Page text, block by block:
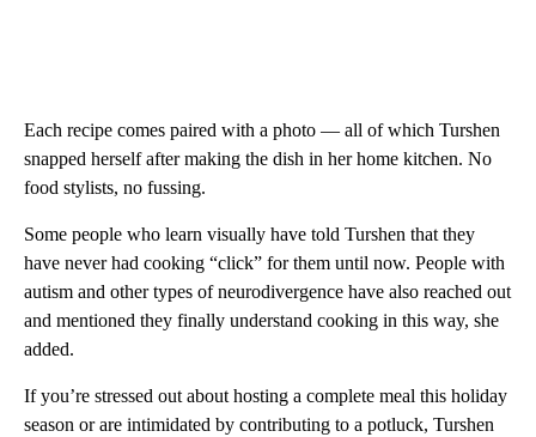
Each recipe comes paired with a photo — all of which Turshen
snapped herself after making the dish in her home kitchen. No
food stylists, no fussing.
Some people who learn visually have told Turshen that they
have never had cooking “click” for them until now. People with
autism and other types of neurodivergence have also reached out
and mentioned they finally understand cooking in this way, she
added.
If you’re stressed out about hosting a complete meal this holiday
season or are intimidated by contributing to a potluck, Turshen